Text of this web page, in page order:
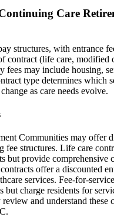
Care
structures, with entrance
contract (life care, modified
fees may include housing,
type determines which
as care needs evolve.
Communities may offer
fee structures. Life care
but provide comprehensive
offer a discounted
services. Fee-for-
but charge residents for
and understand these